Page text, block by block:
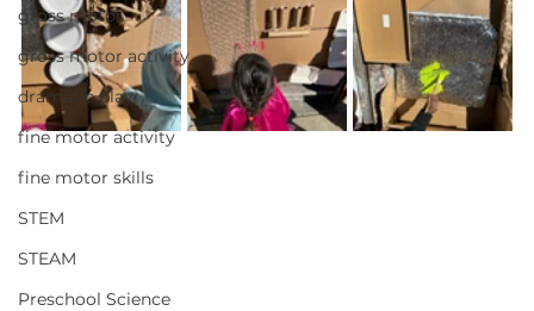
gross motor
gross motor activity
dramatic play
fine motor activity
fine motor skills
STEM
STEAM
Preschool Science